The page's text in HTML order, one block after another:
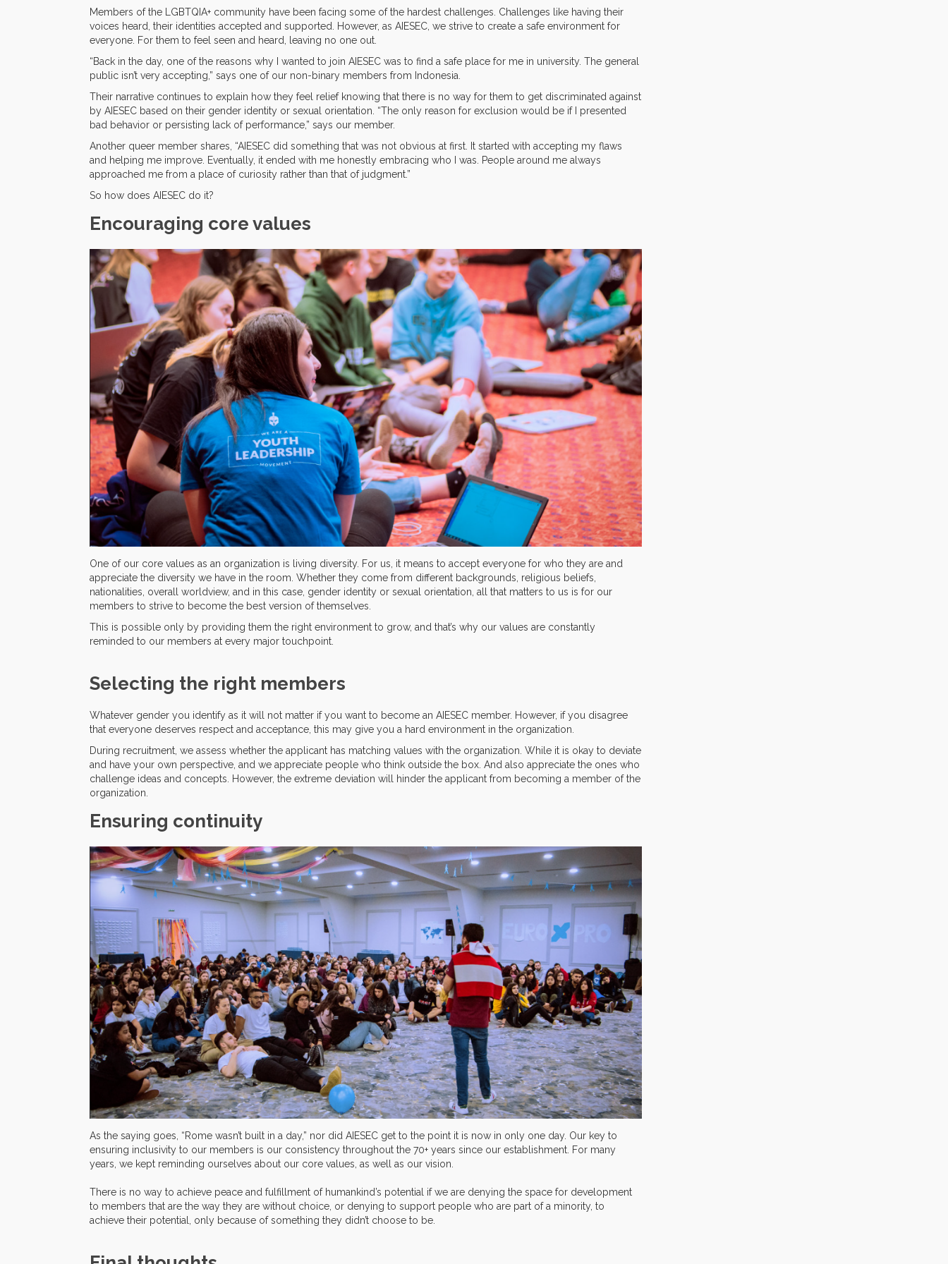
Members of the LGBTQIA+ community have been facing some of the hardest challenges. Challenges like having their
voices heard, their identities accepted and supported. However, as AIESEC, we strive to create a safe environment for
everyone. For them to feel seen and heard, leaving no one out.
“Back in the day, one of the reasons why I wanted to join AIESEC was to find a safe place for me in university. The general
public isn’t very accepting,” says one of our non-binary members from Indonesia.
Their narrative continues to explain how they feel relief knowing that there is no way for them to get discriminated against
by AIESEC based on their gender identity or sexual orientation. “The only reason for exclusion would be if I presented
bad behavior or persisting lack of performance,” says our member.
Another queer member shares, “AIESEC did something that was not obvious at first. It started with accepting my flaws
and helping me improve. Eventually, it ended with me honestly embracing who I was. People around me always
approached me from a place of curiosity rather than that of judgment.”
So how does AIESEC do it?
Encouraging core values
One of our core values as an organization is living diversity. For us, it means to accept everyone for who they are and
appreciate the diversity we have in the room. Whether they come from different backgrounds, religious beliefs,
nationalities, overall worldview, and in this case, gender identity or sexual orientation, all that matters to us is for our
members to strive to become the best version of themselves.
This is possible only by providing them the right environment to grow, and that’s why our values are constantly
reminded to our members at every major touchpoint.
Selecting the right members
Whatever gender you identify as it will not matter if you want to become an AIESEC member. However, if you disagree
that everyone deserves respect and acceptance, this may give you a hard environment in the organization.
During recruitment, we assess whether the applicant has matching values with the organization. While it is okay to deviate
and have your own perspective, and we appreciate people who think outside the box. And also appreciate the ones who
challenge ideas and concepts. However, the extreme deviation will hinder the applicant from becoming a member of the
organization.
Ensuring continuity
As the saying goes, “Rome wasn’t built in a day,” nor did AIESEC get to the point it is now in only one day. Our key to
ensuring inclusivity to our members is our consistency throughout the 70+ years since our establishment. For many
years, we kept reminding ourselves about our core values, as well as our vision.
There is no way to achieve peace and fulfillment of humankind’s potential if we are denying the space for development
to members that are the way they are without choice, or denying to support people who are part of a minority, to
achieve their potential, only because of something they didn’t choose to be.